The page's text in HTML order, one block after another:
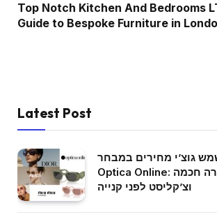
Top Notch Kitchen And Bedrooms
Guide to Bespoke Furniture in
Latest Post
גוצ’י מחירים במבחר
Optica Online: מדריך לבחירה חכמה
וצ’קליסט לפני קנייה